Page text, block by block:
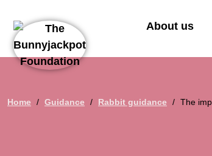
About us
Home / Guidance / Rabbit guidance / The